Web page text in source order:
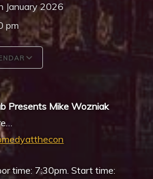
January 2026
pm
Presents Mike Wozniak
time: 7:30pm. Start time: